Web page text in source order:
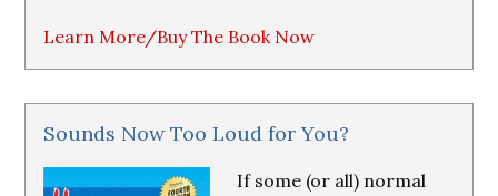
Learn More/Buy The Book Now
Sounds Now Too Loud for You?
If some (or all) normal